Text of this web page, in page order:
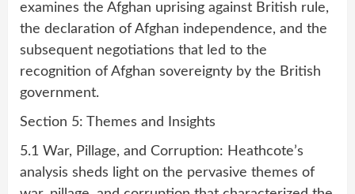
examines the Afghan uprising against British rule,
the declaration of Afghan independence, and the
subsequent negotiations that led to the
recognition of Afghan sovereignty by the British
government.
Section 5: Themes and Insights
5.1 War, Pillage, and Corruption: Heathcote’s
analysis sheds light on the pervasive themes of